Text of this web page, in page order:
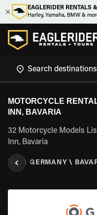
EAGLERIDER RENTALS
Harley, Yamaha, BMW &
MOTORCYCLE
INN, BAVARIA
32 Motorcycle Models
Inn, Bavaria
\ GERMANY \